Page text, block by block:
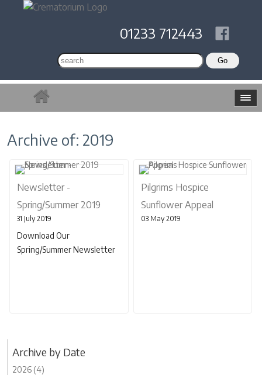
01233 712443
Archive of: 2019
Newsletter -
Spring/Summer 2019
31 July 2019
Download Our
Spring/Summer Newsletter
Pilgrims Hospice
Sunflower Appeal
03 May 2019
Archive by Date
2026 (4)